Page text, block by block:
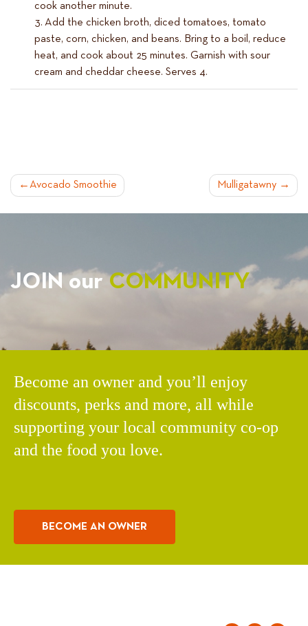
cook another minute.
Add the chicken broth, diced tomatoes, tomato
paste, corn, chicken, and beans. Bring to a boil, reduce
heat, and cook about 25 minutes. Garnish with sour
cream and cheddar cheese. Serves 4.
POST
NAVIGATION
Avocado Smoothie Mulligatawny
JOIN ourCOMMUNITY
Become an owner and you’ll enjoy
discounts, perks and more, all while
supporting your local community co-op
and the food you love.
BECOME AN OWNER